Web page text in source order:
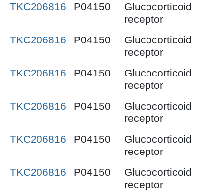
TKC206816
P04150
Glucocorticoid
receptor
TKC206816
P04150
Glucocorticoid
receptor
TKC206816
P04150
Glucocorticoid
receptor
TKC206816
P04150
Glucocorticoid
receptor
TKC206816
P04150
Glucocorticoid
receptor
TKC206816
P04150
Glucocorticoid
receptor